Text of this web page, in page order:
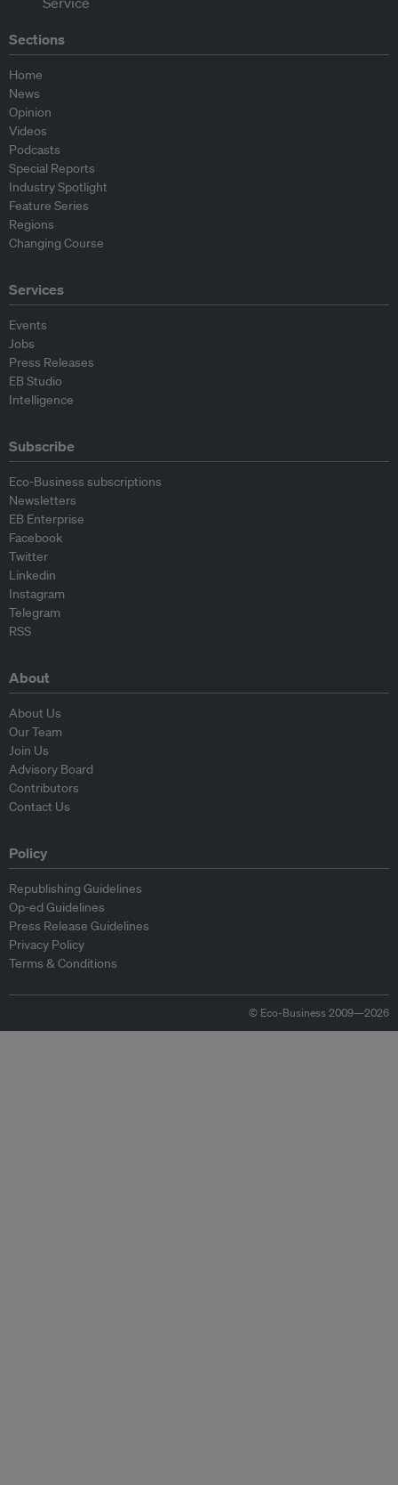
Sections
Home
News
Opinion
Videos
Podcasts
Special Reports
Industry Spotlight
Feature Series
Regions
Changing Course
Services
Events
Jobs
Press Releases
EB Studio
Intelligence
Subscribe
Eco-Business subscriptions
Newsletters
EB Enterprise
Facebook
Twitter
Linkedin
Instagram
Telegram
RSS
About
About Us
Our Team
Join Us
Advisory Board
Contributors
Contact Us
Policy
Republishing Guidelines
Op-ed Guidelines
Press Release Guidelines
Privacy Policy
Terms & Conditions
© Eco-Business 2009—2026